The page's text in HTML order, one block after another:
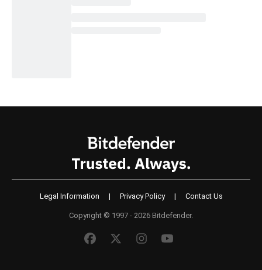
Legal Information | Privacy Policy | Contact Us
Copyright © 1997 - 2026 Bitdefender.